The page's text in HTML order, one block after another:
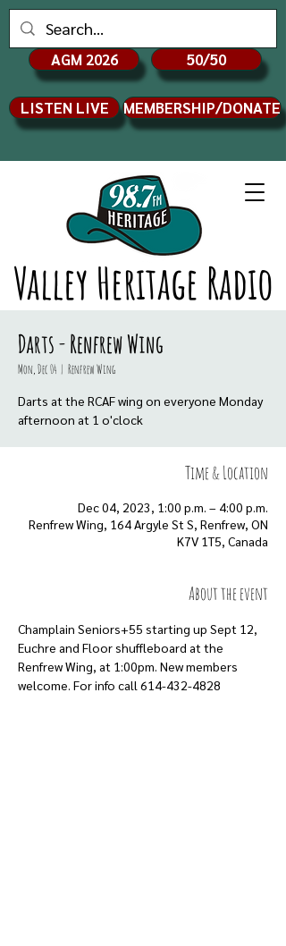
Valley Heritage Radio
AGM 2026 50/50
LISTEN LIVE MEMBERSHIP/DONATE
Darts - Renfrew Wing
Mon, Dec 04
  |
Renfrew Wing
Darts at the RCAF wing on everyone Monday
afternoon at 1 o'clock
Time & Location
Dec 04, 2023, 1:00 p.m. – 4:00 p.m.
Renfrew Wing, 164 Argyle St S, Renfrew, ON
K7V 1T5, Canada
About the event
Champlain Seniors+55 starting up Sept 12,
Euchre and Floor shuffleboard at the
Renfrew Wing, at 1:00pm. New members
welcome. For info call 614-432-4828